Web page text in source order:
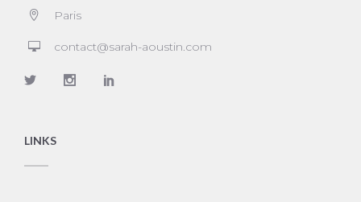
Paris
contact@sarah-aoustin.com
LINKS